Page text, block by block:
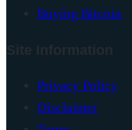
Buying Bitcoin
Site Information
Privacy Policy
Disclaimer